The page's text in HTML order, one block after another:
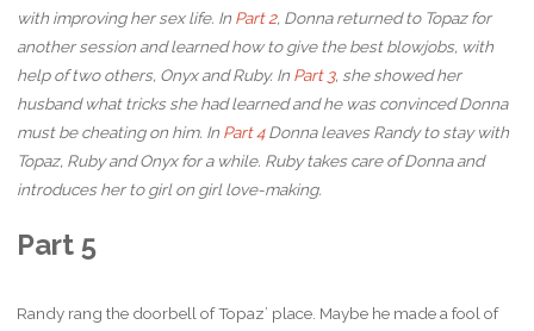
with improving her sex life. In Part 2, Donna returned to Topaz for
another session and learned how to give the best blowjobs, with
help of two others, Onyx and Ruby. In Part 3, she showed her
husband what tricks she had learned and he was convinced Donna
must be cheating on him. In Part 4Donna leaves Randy to stay with
Topaz, Ruby and Onyx for a while. Ruby takes care of Donna and
introduces her to girl on girl love-making.
Part 5
Randy rang the doorbell of Topaz’ place. Maybe he made a fool of